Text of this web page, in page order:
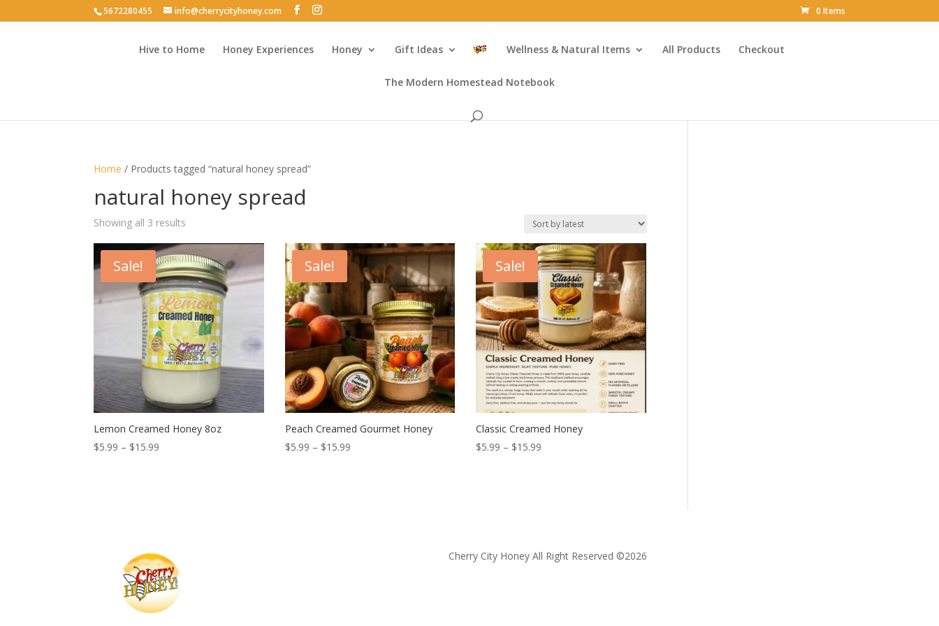
5672280455 info@cherrycityhoney.com 0 Items
Hive to Home Honey Experiences Honey Gift Ideas Wellness & Natural Items All Products Checkout
The Modern Homestead Notebook
Home / Products tagged “natural honey spread”
natural honey spread
Showing all 3 results
latest
Sale!
Lemon Creamed Honey 8oz
$5.99 – $15.99
Sale!
Peach Creamed Gourmet Honey
$5.99 – $15.99Price
Sale!
Classic Creamed Honey
$5.99 – $15.99
Cherry City Honey All Right Reserved ©️2026